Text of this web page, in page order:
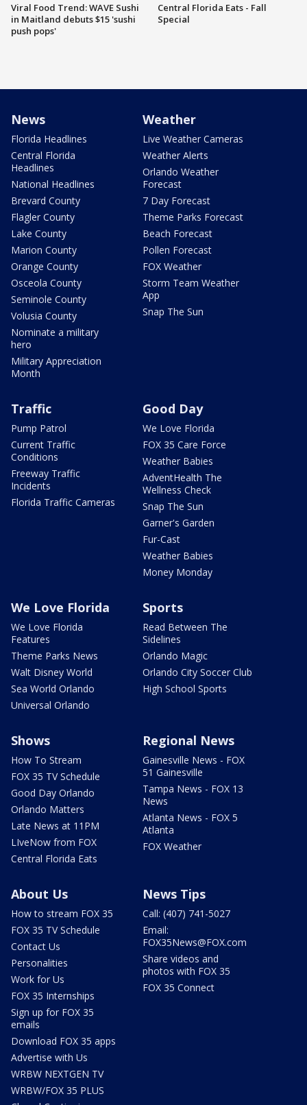
Viral Food Trend: WAVE Sushi
in Maitland debuts $15 'sushi
push pops'
Central Florida Eats - Fall
Special
News
Florida Headlines
Central Florida
Headlines
National Headlines
Brevard County
Flagler County
Lake County
Marion County
Orange County
Osceola County
Seminole County
Volusia County
Nominate a military
hero
Military Appreciation
Month
Weather
Live Weather Cameras
Weather Alerts
Orlando Weather
Forecast
7 Day Forecast
Theme Parks Forecast
Beach Forecast
Pollen Forecast
FOX Weather
Storm Team Weather
App
Snap The Sun
Traffic
Pump Patrol
Current Traffic
Conditions
Freeway Traffic
Incidents
Florida Traffic Cameras
Good Day
We Love Florida
FOX 35 Care Force
Weather Babies
AdventHealth The
Wellness Check
Snap The Sun
Garner's Garden
Fur-Cast
Weather Babies
Money Monday
We Love Florida
We Love Florida
Features
Theme Parks News
Walt Disney World
Sea World Orlando
Universal Orlando
Sports
Read Between The
Sidelines
Orlando Magic
Orlando City Soccer Club
High School Sports
Shows
How To Stream
FOX 35 TV Schedule
Good Day Orlando
Orlando Matters
Late News at 11PM
LIveNow from FOX
Central Florida Eats
Regional News
Gainesville News - FOX
51 Gainesville
Tampa News - FOX 13
News
Atlanta News - FOX 5
Atlanta
FOX Weather
About Us
How to stream FOX 35
FOX 35 TV Schedule
Contact Us
Personalities
Work for Us
FOX 35 Internships
Sign up for FOX 35
emails
Download FOX 35 apps
Advertise with Us
WRBW NEXTGEN TV
WRBW/FOX 35 PLUS
News Tips
Call: (407) 741-5027
Email:
FOX35News@FOX.com
Share videos and
photos with FOX 35
FOX 35 Connect